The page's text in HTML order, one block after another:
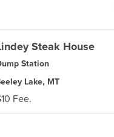
Steak House
Station
Lake, MT
Fee.